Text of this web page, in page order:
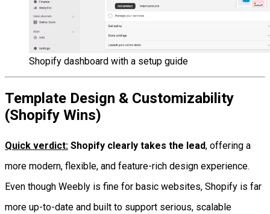
Shopify dashboard with a setup guide
Template Design & Customizability
(Shopify Wins)
Quick verdict: Shopify clearly takes the lead, offering a
more modern, flexible, and feature-rich design experience.
Even though Weebly is fine for basic websites, Shopify is far
more up-to-date and built to support serious, scalable